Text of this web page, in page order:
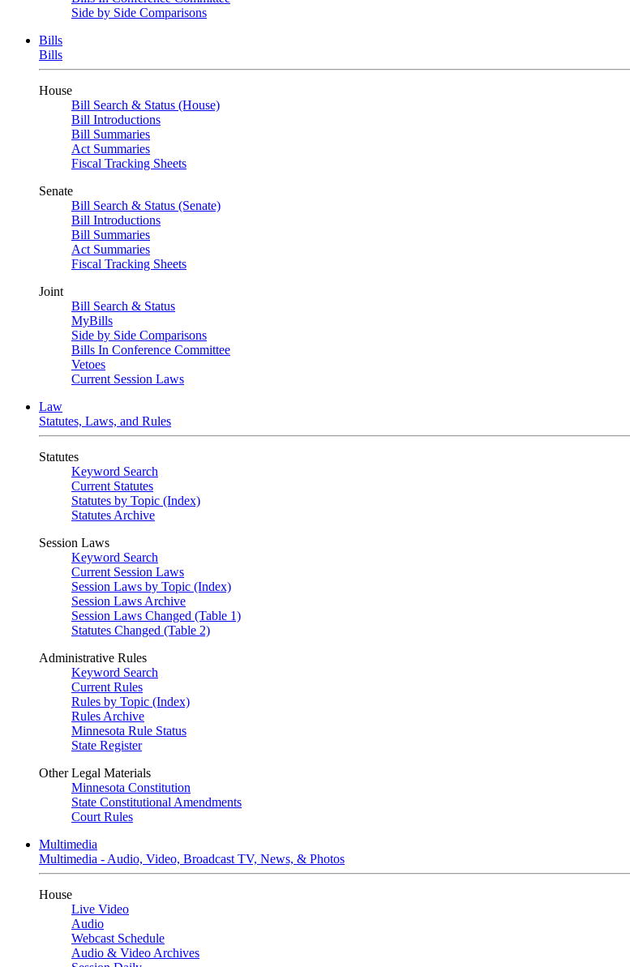
Side by Side Comparisons
Bills
Bills
House
Bill Search & Status (House)
Bill Introductions
Bill Summaries
Act Summaries
Fiscal Tracking Sheets
Senate
Bill Search & Status (Senate)
Bill Introductions
Bill Summaries
Act Summaries
Fiscal Tracking Sheets
Joint
Bill Search & Status
MyBills
Side by Side Comparisons
Bills In Conference Committee
Vetoes
Current Session Laws
Law
Statutes, Laws, and Rules
Statutes
Keyword Search
Current Statutes
Statutes by Topic (Index)
Statutes Archive
Session Laws
Keyword Search
Current Session Laws
Session Laws by Topic (Index)
Session Laws Archive
Session Laws Changed (Table 1)
Statutes Changed (Table 2)
Administrative Rules
Keyword Search
Current Rules
Rules by Topic (Index)
Rules Archive
Minnesota Rule Status
State Register
Other Legal Materials
Minnesota Constitution
State Constitutional Amendments
Court Rules
Multimedia
Multimedia - Audio, Video, Broadcast TV, News, & Photos
House
Live Video
Audio
Webcast Schedule
Audio & Video Archives